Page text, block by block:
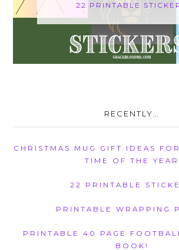
22 PRINTABLE
RECENTLY…
CHRISTMAS MUG GIFT IDEAS
TIME OF THE YEAR
22 PRINTABLE
PRINTABLE WRAPPING
PRINTABLE 40 PAGE
BOOK!